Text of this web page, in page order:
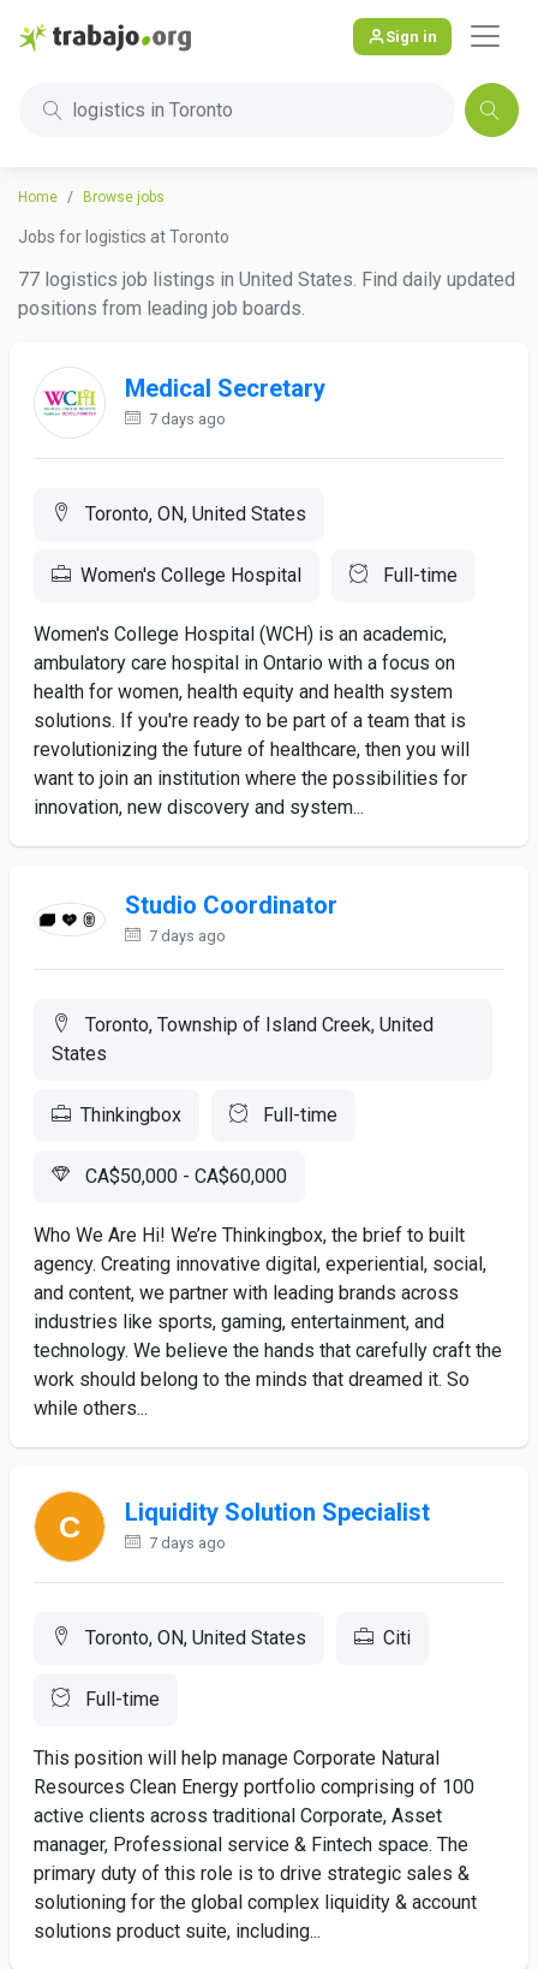
Sign in
logistics in Toronto
Home Browse jobs
Jobs for logistics at Toronto
77 logistics job listings in United States. Find daily updated
positions from leading job boards.
Medical Secretary
7 days ago
Toronto, ON, United States
Women's College Hospital Full-time
Women's College Hospital (WCH) is an academic,
ambulatory care hospital in Ontario with a focus on
health for women, health equity and health system
solutions. If you're ready to be part of a team that is
revolutionizing the future of healthcare, then you will
want to join an institution where the possibilities for
innovation, new discovery and system...
Studio Coordinator
7 days ago
Toronto, Township of Island Creek, United
States
Thinkingbox Full-time
CA$50,000 - CA$60,000
Who We Are Hi! We’re Thinkingbox, the brief to built
agency. Creating innovative digital, experiential, social,
and content, we partner with leading brands across
industries like sports, gaming, entertainment, and
technology. We believe the hands that carefully craft the
work should belong to the minds that dreamed it. So
while others...
Liquidity Solution Specialist
7 days ago
Toronto, ON, United States Citi
Full-time
This position will help manage Corporate Natural
Resources Clean Energy portfolio comprising of 100
active clients across traditional Corporate, Asset
manager, Professional service & Fintech space. The
primary duty of this role is to drive strategic sales &
solutioning for the global complex liquidity & account
solutions product suite, including...